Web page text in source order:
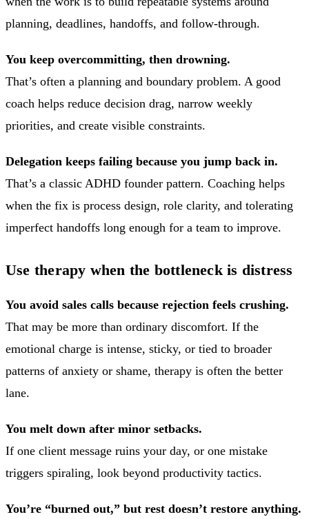
planning, deadlines, handoffs, and follow-through.
You keep overcommitting, then drowning.
That’s often a planning and boundary problem. A good
coach helps reduce decision drag, narrow weekly
priorities, and create visible constraints.
Delegation keeps failing because you jump back in.
That’s a classic ADHD founder pattern. Coaching helps
when the fix is process design, role clarity, and tolerating
imperfect handoffs long enough for a team to improve.
Use therapy when the bottleneck is distress
You avoid sales calls because rejection feels crushing.
That may be more than ordinary discomfort. If the
emotional charge is intense, sticky, or tied to broader
patterns of anxiety or shame, therapy is often the better
lane.
You melt down after minor setbacks.
If one client message ruins your day, or one mistake
triggers spiraling, look beyond productivity tactics.
You’re “burned out,” but rest doesn’t restore anything.